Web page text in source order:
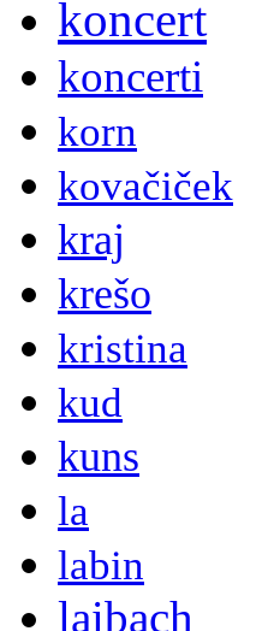
koncert
koncerti
korn
kovačiček
kraj
krešo
kristina
kud
kuns
la
labin
laibach